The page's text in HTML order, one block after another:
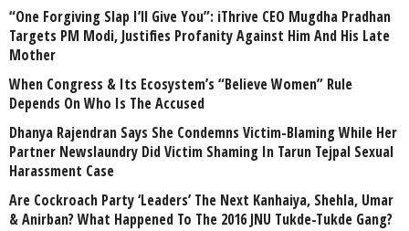
“One Forgiving Slap I’ll Give You”: iThrive CEO Mugdha Pradhan
Targets PM Modi, Justifies Profanity Against Him And His Late
Mother
When Congress & Its Ecosystem’s “Believe Women” Rule
Depends On Who Is The Accused
Dhanya Rajendran Says She Condemns Victim-Blaming While Her
Partner Newslaundry Did Victim Shaming In Tarun Tejpal Sexual
Harassment Case
Are Cockroach Party ‘Leaders’ The Next Kanhaiya, Shehla, Umar
& Anirban? What Happened To The 2016 JNU Tukde-Tukde Gang?